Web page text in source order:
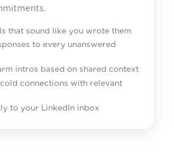
that sound like you wrote them
to every unanswered
intros based on shared context
connections with relevant
to your LinkedIn inbox